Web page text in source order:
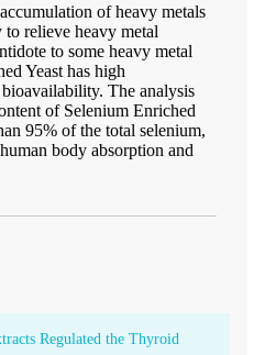
of heavy metals
relieve heavy metal
to some heavy metal
Yeast has high
The analysis
of Selenium Enriched
95% of the total selenium,
body absorption and
Regulated the Thyroid